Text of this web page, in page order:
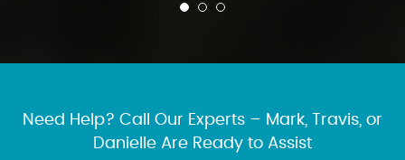
Need Help? Call Our Experts – Mark, Travis, or
Danielle Are Ready to Assist